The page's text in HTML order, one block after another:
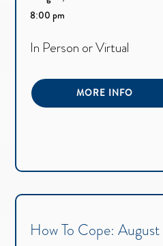
8:00 pm
In Person or Virtual
MORE INFO
How To Cope: